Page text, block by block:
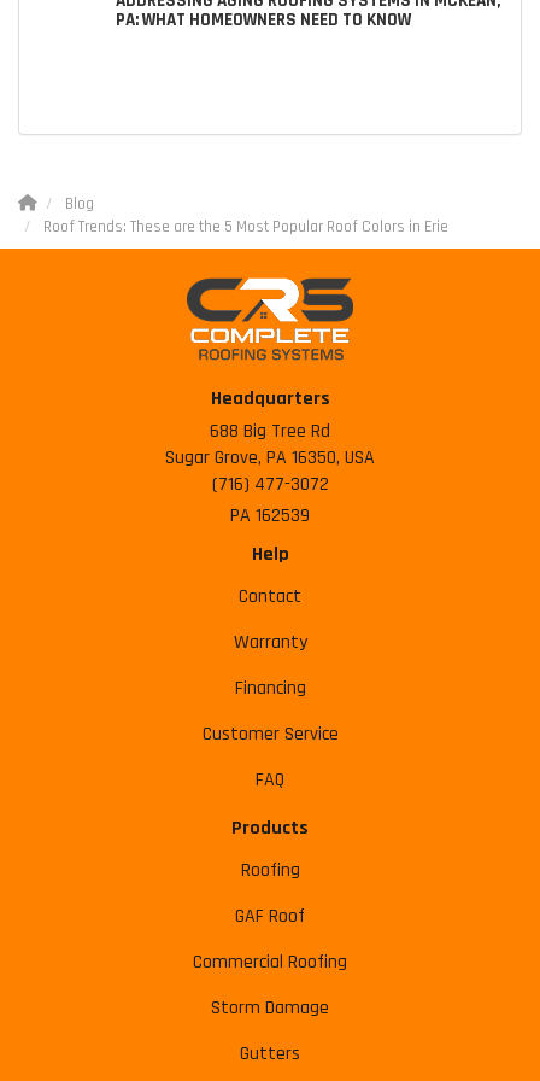
PA: WHAT HOMEOWNERS NEED TO KNOW
Blog
Roof Trends: These are the 5 Most Popular Roof Colors in Erie
Headquarters
688 Big Tree Rd
Sugar Grove, PA 16350, USA
(716) 477-3072
PA 162539
Help
Contact
Warranty
Financing
Customer Service
FAQ
Products
Roofing
GAF Roof
Commercial Roofing
Storm Damage
Gutters